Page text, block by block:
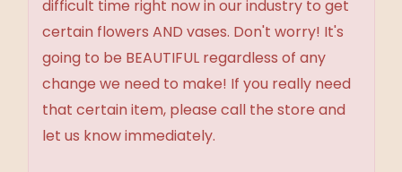
difficult time right now in our industry to get
certain flowers AND vases. Don't worry! It's
going to be BEAUTIFUL regardless of any
change we need to make! If you really need
that certain item, please call the store and
let us know immediately.